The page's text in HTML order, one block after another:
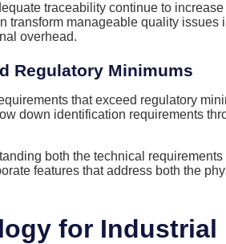
traceability continue to
transform manageable quality
overhead.
Regulatory Minimums
that exceed regulatory
down identification requirements
both the technical
features that address both the
for Industrial